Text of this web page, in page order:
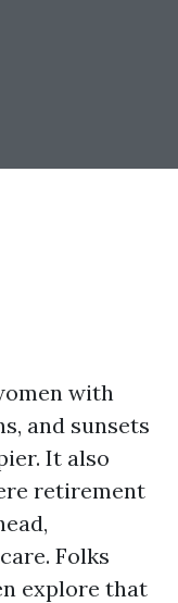
with
and sunsets
It also
retirement
Folks
explore that